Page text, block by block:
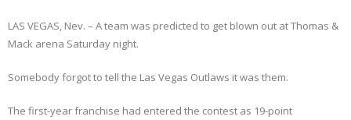
LAS VEGAS, Nev. – A team was predicted to get blown out at Thomas &
Mack arena Saturday night.
Somebody forgot to tell the Las Vegas Outlaws it was them.
The first-year franchise had entered the contest as 19-point